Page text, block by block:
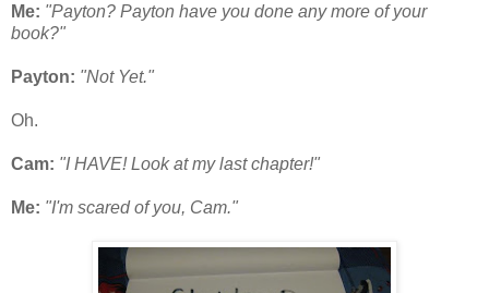
Me: "Payton? Payton have you done any more of your
book?"
Payton: "Not Yet."
Oh.
Cam: "I HAVE! Look at my last chapter!"
Me: "I'm scared of you, Cam."